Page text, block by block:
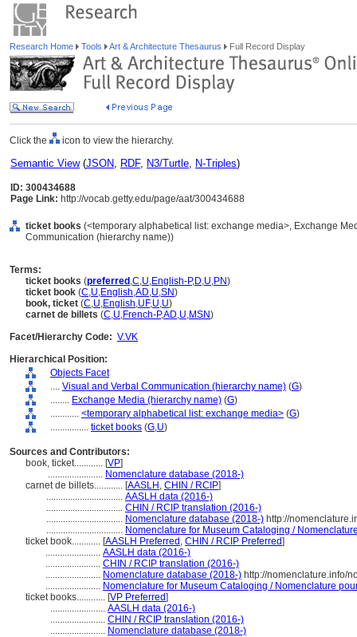
Research Home Tools Art & Architecture Thesaurus Full Record Display
Click the icon to view the hierarchy.
Semantic View(JSON, RDF, N3/Turtle, N-Triples)
ID: 300434688
Page Link: http://vocab.getty.edu/page/aat/300434688
ticket books (<temporary alphabetical list: exchange media>, Exchange
Communication (hierarchy name))
Terms:
ticket books (preferred ,C,U,English-P,D,U,PN)
ticket book (C,U,English,AD,U,SN)
book, ticket (C,U,English,UF,U,U)
carnet de billets (C,U,French-P,AD,U,MSN)
Facet/Hierarchy Code: V.VK
Hierarchical Position:
Objects Facet
.... Visual and Verbal Communication (hierarchy name) (G)
........ Exchange Media (hierarchy name) (G)
............ <temporary alphabetical list: exchange media> (G)
................ ticket books (G,U)
Sources and Contributors:
book, ticket............ [VP]
....................... Nomenclature database (2018-)
carnet de billets............ [AASLH , CHIN / RCIP]
................................ AASLH data (2016-)
................................ CHIN / RCIP translation (2016-)
................................ Nomenclature database (2018-) http://
................................ Nomenclature for Museum Cataloging /
ticket book............ [AASLH Preferred , CHIN / RCIP Preferred]
....................... AASLH data (2016-)
....................... CHIN / RCIP translation (2016-)
....................... Nomenclature database (2018-) http://nomenclature.info/
....................... Nomenclature for Museum Cataloging / Nomenclature
ticket books............ [VP Preferred]
....................... AASLH data (2016-)
....................... CHIN / RCIP translation (2016-)
....................... Nomenclature database (2018-)